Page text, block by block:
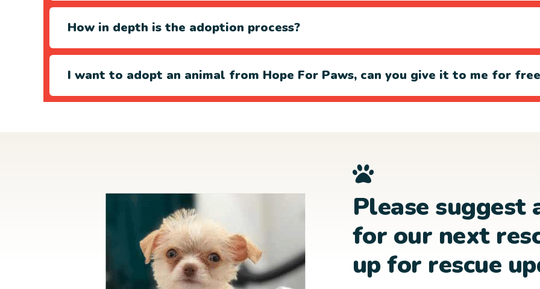
How in depth is the adoption process?
I want to adopt an animal from Hope For Paws, can you give it to me for
Please suggest
for our next
up for rescue